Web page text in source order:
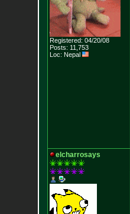
Registered: 04/20/08
Posts: 11,753
Loc: Nepal
elcharrosays